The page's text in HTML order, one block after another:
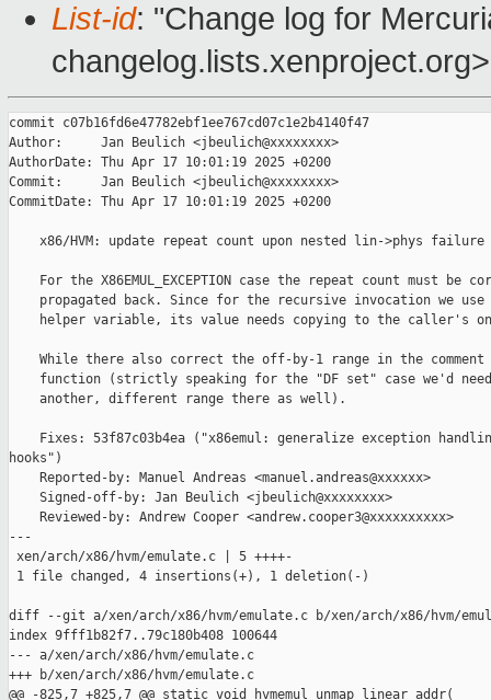
List-id: "Change log for
changelog.lists.xenproject.org>
commit c07b16fd6e47782ebf1ee767cd07c1e2b4140f47
Author:     Jan Beulich <jbeulich@xxxxxxxx>
AuthorDate: Thu Apr 17 10:01:19 2025 +0200
Commit:     Jan Beulich <jbeulich@xxxxxxxx>
CommitDate: Thu Apr 17 10:01:19 2025 +0200
    x86/HVM: update repeat count upon nested lin->phys failure
For the X86EMUL_EXCEPTION case the repeat count must be
propagated back. Since for the recursive invocation we use
helper variable, its value needs copying to the caller's
While there also correct the off-by-1 range in the comment
function (strictly speaking for the "DF set" case we'd
    another, different range there as well).
Fixes: 53f87c03b4ea ("x86emul: generalize exception
hooks")
    Reported-by: Manuel Andreas <manuel.andreas@xxxxxx>
    Signed-off-by: Jan Beulich <jbeulich@xxxxxxxx>
    Reviewed-by: Andrew Cooper <andrew.cooper3@xxxxxxxxxx>
---
xen/arch/x86/hvm/emulate.c | 5 ++++-
1 file changed, 4 insertions(+), 1 deletion(-)
diff --git a/xen/arch/x86/hvm/emulate.c b/xen/arch/x86/hvm/
index 9fff1b82f7..79c180b408 100644
--- a/xen/arch/x86/hvm/emulate.c
+++ b/xen/arch/x86/hvm/emulate.c
@@ -825,7 +825,7 @@ static void hvmemul_unmap_linear_addr(